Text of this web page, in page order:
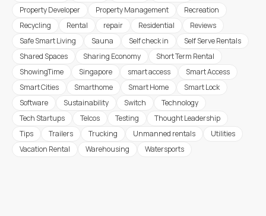
Property Developer
Property Management
Recreation
Recycling
Rental repair Residential
Reviews
Safe Smart Living
Sauna Self check in
Self Serve Rentals
Shared Spaces
Sharing Economy
Short Term Rental
ShowingTime
Singapore smart access
Smart Access
Smart Cities
Smarthome Smart Home
Smart Lock
Software
Sustainability Switch
Technology
Tech Startups
Telcos Testing
Thought Leadership
Tips
Trailers Trucking Unmanned rentals
Utilities
Vacation Rental
Warehousing Watersports